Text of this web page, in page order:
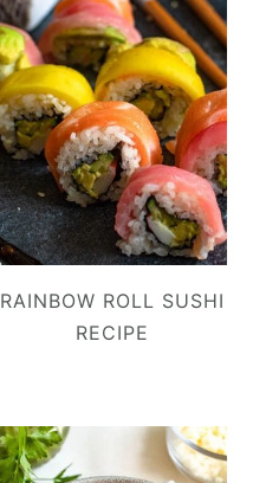
RAINBOW ROLL SUSHI
RECIPE